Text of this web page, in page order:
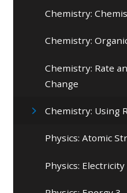
Chemistry:
Chemistry:
Chemistry: Rate
Change
Chemistry: Using
Physics: Atomic
Physics: Electricity